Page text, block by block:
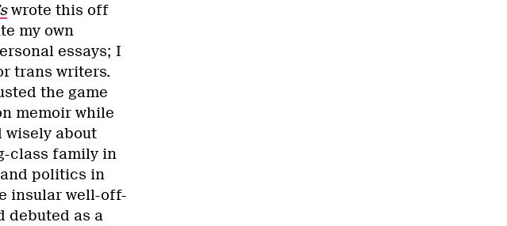
wrote this off
my own
essays; I
trans writers.
the game
memoir while
wisely about
class family in
politics in
insular well-off-
debuted as a